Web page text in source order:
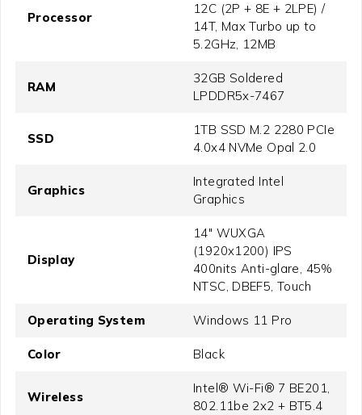
Processor
12C (2P + 8E + 2LPE) /
14T, Max Turbo up to
5.2GHz, 12MB
RAM
32GB Soldered
LPDDR5x-7467
SSD
1TB SSD M.2 2280 PCIe
4.0x4 NVMe Opal 2.0
Graphics
Integrated Intel
Graphics
Display
14" WUXGA
(1920x1200) IPS
400nits Anti-glare, 45%
NTSC, DBEF5, Touch
Operating System Windows 11 Pro
Color Black
Wireless
Intel® Wi-Fi® 7 BE201,
802.11be 2x2 + BT5.4